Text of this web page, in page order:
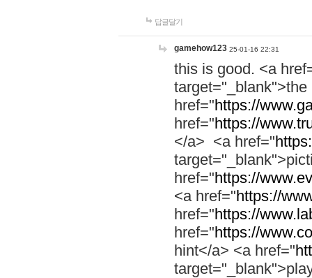
답글달기
gamehow123 25-01-16 22:31
this is good. <a
href="https://
href="https://
</a> <a href="
href="https://
<a href="https://
href="https://
href="https://
hint</a> <a href="